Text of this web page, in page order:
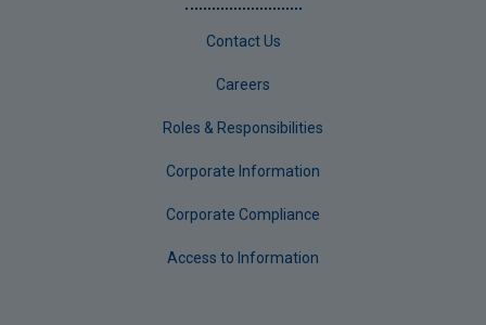
Contact Us
Careers
Roles & Responsibilities
Corporate Information
Corporate Compliance
Access to Information